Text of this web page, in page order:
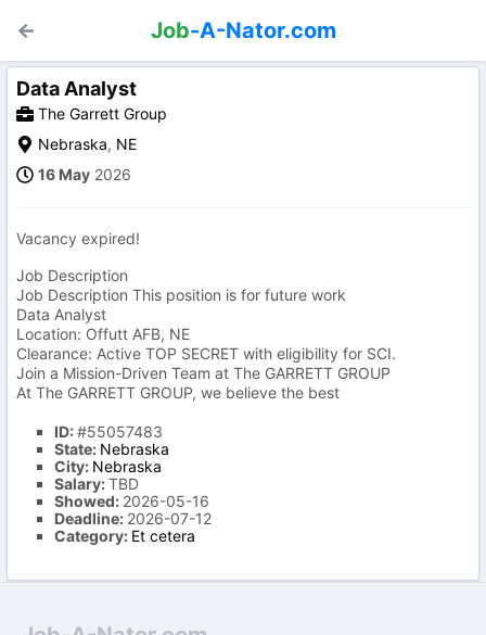
Job-A-Nator.com
Data Analyst
The Garrett Group
Nebraska, NE
16 May 2026
Vacancy expired!
Job Description
Job Description This position is for future work
Data Analyst
Location: Offutt AFB, NE
Clearance: Active TOP SECRET with eligibility for SCI.
Join a Mission-Driven Team at The GARRETT GROUP
At The GARRETT GROUP, we believe the best
ID:#55057483
State: Nebraska
City: Nebraska
Salary:TBD
Showed: 2026-05-16
Deadline: 2026-07-12
Category: Et cetera